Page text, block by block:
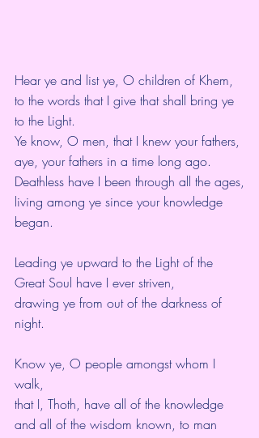
Hear ye and list ye, O children of Khem,
to the words that I give that shall bring ye
to the Light.
Ye know, O men, that I knew your fathers,
aye, your fathers in a time long ago.
Deathless have I been through all the ages,
living among ye since your knowledge
began.
Leading ye upward to the Light of the
Great Soul have I ever striven,
drawing ye from out of the darkness of
night.
Know ye, O people amongst whom I
walk,
that I, Thoth, have all of the knowledge
and all of the wisdom known, to man